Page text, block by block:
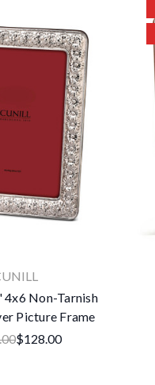
4x6 Non-Tarnish
Picture Frame
$128.00